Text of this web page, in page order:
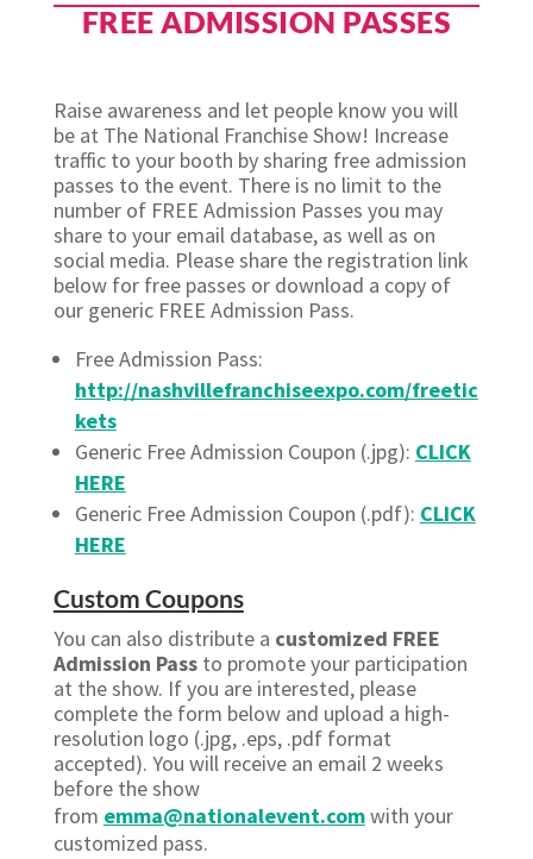
FREE ADMISSION PASSES
Raise awareness and let people know you will
be at The National Franchise Show! Increase
traffic to your booth by sharing free admission
passes to the event. There is no limit to the
number of FREE Admission Passes you may
share to your email database, as well as on
social media. Please share the registration link
below for free passes or download a copy of
our generic FREE Admission Pass.
Free Admission Pass:
http://nashvillefranchiseexpo.com/freetic
kets
Generic Free Admission Coupon (.jpg): CLICK
HERE
Generic Free Admission Coupon (.pdf): CLICK
HERE
Custom Coupons
You can also distribute a customized FREE
Admission Passto promote your participation
at the show. If you are interested, please
complete the form below and upload a high-
resolution logo (.jpg, .eps, .pdf format
accepted). You will receive an email 2 weeks
before the show
from emma@nationalevent.comwith your
customized pass.